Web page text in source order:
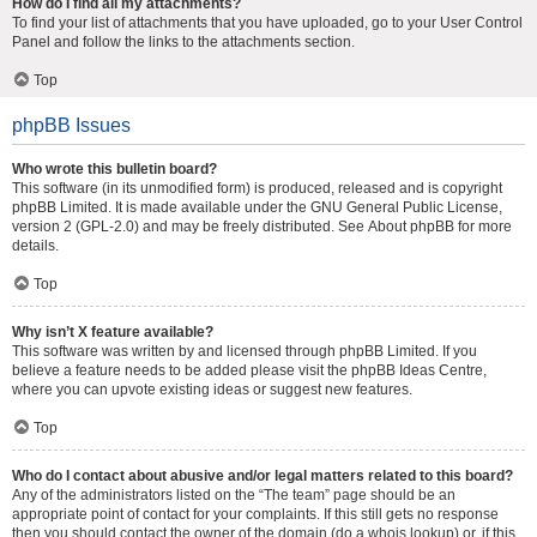
How do I find all my attachments?
To find your list of attachments that you have uploaded, go to your User Control
Panel and follow the links to the attachments section.
Top
phpBB Issues
Who wrote this bulletin board?
This software (in its unmodified form) is produced, released and is copyright
phpBB Limited . It is made available under the GNU General Public License,
version 2 (GPL-2.0) and may be freely distributed. See About phpBB for more
details.
Top
Why isn’t X feature available?
This software was written by and licensed through phpBB Limited. If you
believe a feature needs to be added please visit the phpBB Ideas Centre,
where you can upvote existing ideas or suggest new features.
Top
Who do I contact about abusive and/or legal matters related to this board?
Any of the administrators listed on the “The team” page should be an
appropriate point of contact for your complaints. If this still gets no response
then you should contact the owner of the domain (do a whois lookup) or, if this